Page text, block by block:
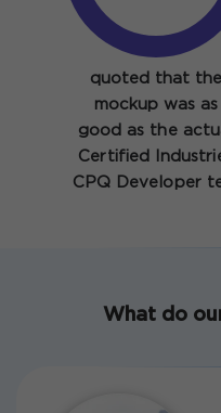
quoted that the
mockup was as
good as the
Certified
CPQ Developer
What do